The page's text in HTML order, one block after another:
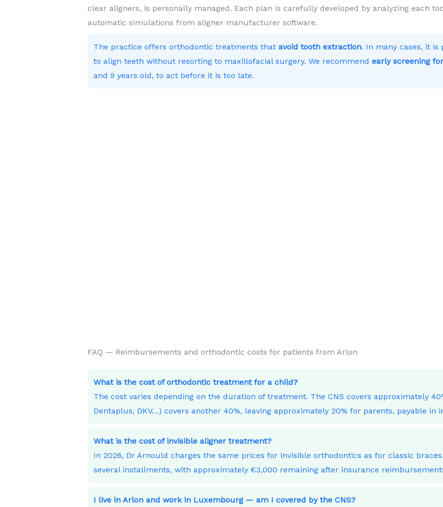
clear aligners, is personally managed. Each plan is carefully developed by analyzing each
automatic simulations from aligner manufacturer software.
The practice offers orthodontic treatments that avoid tooth extraction. In many cases, it is
to align teeth without resorting to maxillofacial surgery. We recommend early screening
and 9 years old, to act before it is too late.
FAQ — Reimbursements and orthodontic costs for patients from Arlon
What is the cost of orthodontic treatment for a child?
The cost varies depending on the duration of treatment. The CNS covers approximately
Dentaplus, DKV…) covers another 40%, leaving approximately 20% for parents, payable in
What is the cost of invisible aligner treatment?
In 2026, Dr Arnould charges the same prices for invisible orthodontics as for classic
several installments, with approximately €3,000 remaining after insurance
I live in Arlon and work in Luxembourg — am I covered by the CNS?